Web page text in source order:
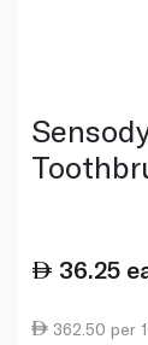
36.25
362.50 per